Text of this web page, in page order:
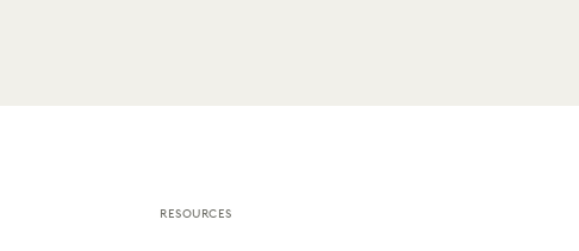
RESOURCES